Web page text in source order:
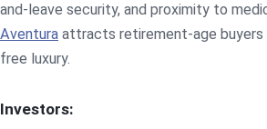
and-leave security, and proximity to
Aventura attracts retirement-age buyers
free luxury.
Investors: